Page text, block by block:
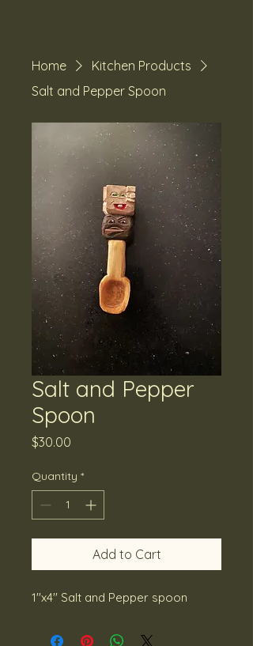
Home
Kitchen Products
Salt and Pepper Spoon
Salt and Pepper
Spoon
$30.00
Quantity *
Add to Cart
1''x4'' Salt and Pepper spoon